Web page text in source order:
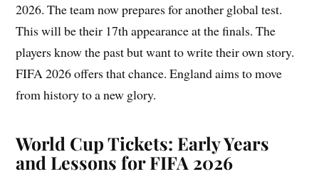
2026. The team now prepares for another global test.
This will be their 17th appearance at the finals. The
players know the past but want to write their own story.
FIFA 2026 offers that chance. England aims to move
from history to a new glory.
World Cup Tickets: Early Years
and Lessons for FIFA 2026